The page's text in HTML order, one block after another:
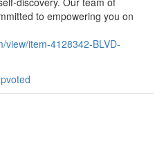
to empowering you on
view/item-4128342-BLVD-